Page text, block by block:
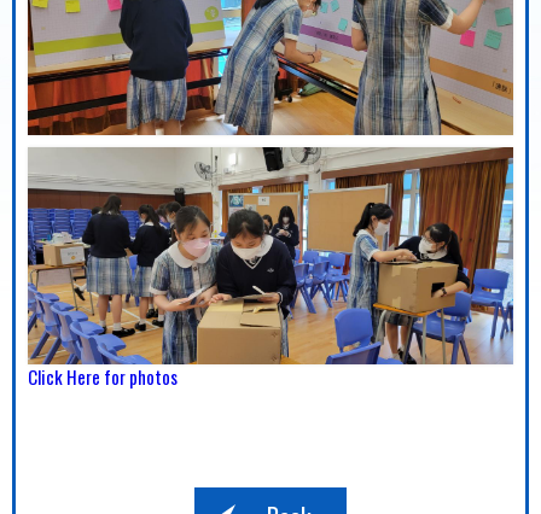
Click Here for photos